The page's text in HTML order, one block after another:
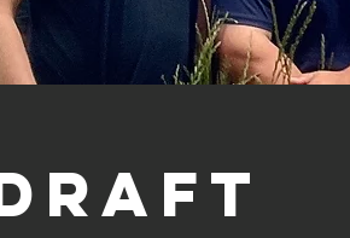
Draft